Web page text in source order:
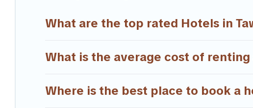
What are the top rated Hotels in
What is the average cost of renting
Where is the best place to book a